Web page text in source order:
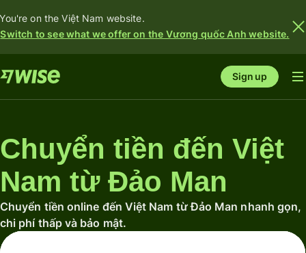
You're on the Việt Nam website.
Switch to see what we offer on the Vương quốc Anh website.
Sign up
Chuyển tiền đến Việt
Nam từ Đảo Man
Chuyển tiền online đến Việt Nam từ Đảo Man nhanh gọn,
chi phí thấp và bảo mật.